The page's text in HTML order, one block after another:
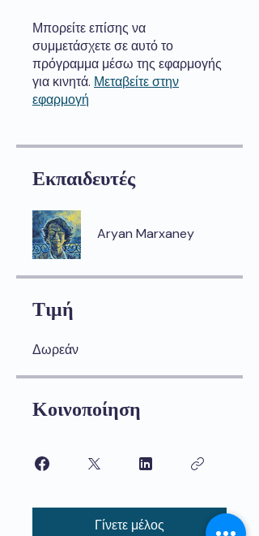
Μπορείτε επίσης να
συμμετάσχετε σε αυτό το
πρόγραμμα μέσω της εφαρμογής
για κινητά. Μεταβείτε στην
εφαρμογή
Εκπαιδευτές
Aryan Marxaney
Τιμή
Δωρεάν
Κοινοποίηση
Γίνετε μέλος